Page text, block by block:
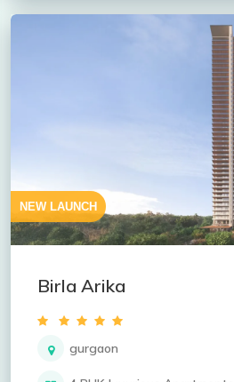
NEW LAUNCH
Birla Arika
gurgaon